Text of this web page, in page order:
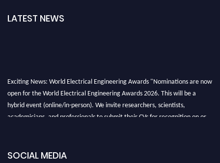
LATEST NEWS
Exciting News: World Electrical Engineering Awards "Nominations are now
open for the World Electrical Engineering Awards 2026. This will be a
hybrid event (online/in-person). We invite researchers, scientists,
academicians, and professionals to submit their CVs for recognition on or
SOCIAL MEDIA